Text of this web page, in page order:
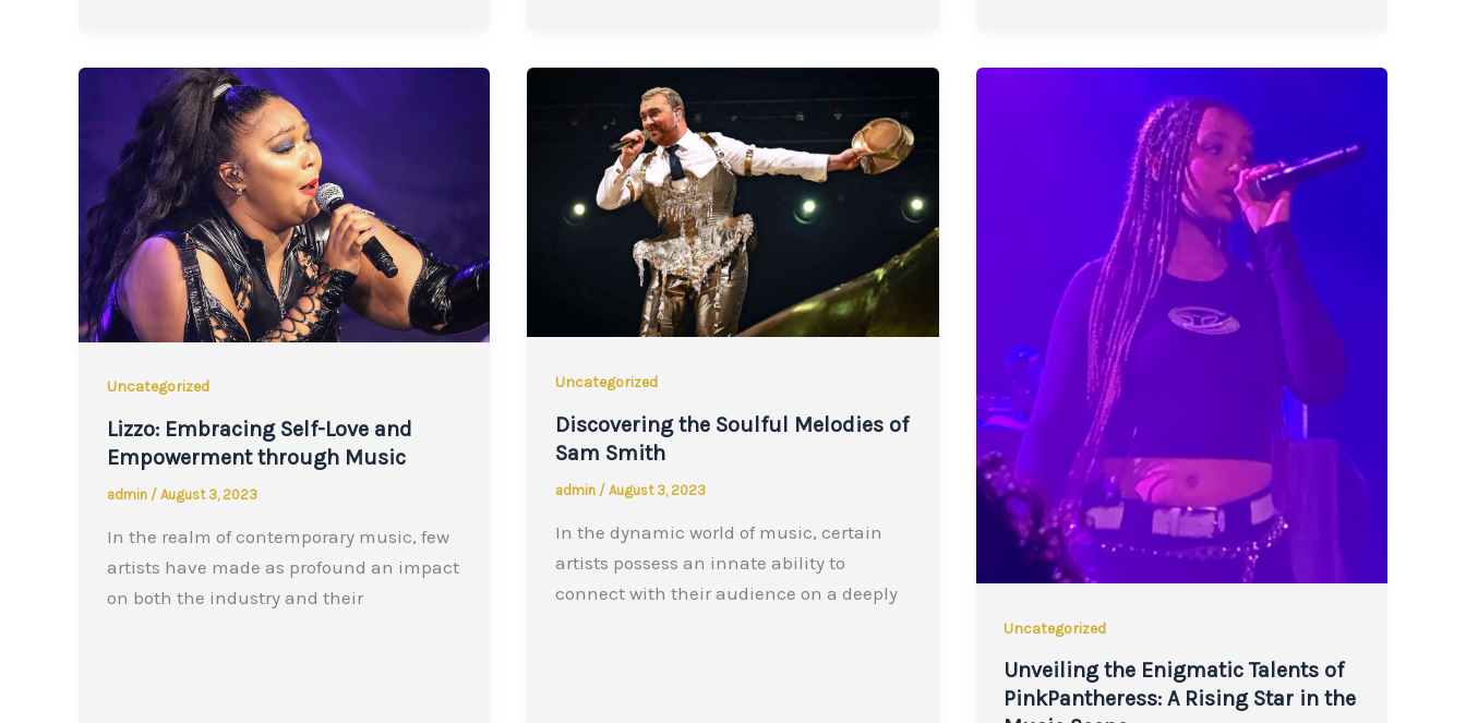
Uncategorized
Lizzo: Embracing Self-Love and
Empowerment through Music
admin / August 3, 2023
In the realm of contemporary music, few
artists have made as profound an impact
on both the industry and their
Uncategorized
Discovering the Soulful Melodies of
Sam Smith
admin / August 3, 2023
In the dynamic world of music, certain
artists possess an innate ability to
connect with their audience on a deeply
Uncategorized
Unveiling the Enigmatic Talents of
PinkPantheress: A Rising Star in the